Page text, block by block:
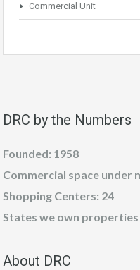
Commercial Unit
DRC by the Numbers
Founded: 1958
Commercial space under
Shopping Centers: 24
States we own properties
About DRC